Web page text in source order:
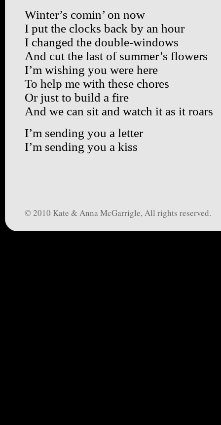
Winter’s comin’ on now
I put the clocks back by an hour
I changed the double-windows
And cut the last of summer’s flowers
I’m wishing you were here
To help me with these chores
Or just to build a fire
And we can sit and watch it as it roars
I’m sending you a letter
I’m sending you a kiss
© 2010 Kate & Anna McGarrigle, All rights reserved.